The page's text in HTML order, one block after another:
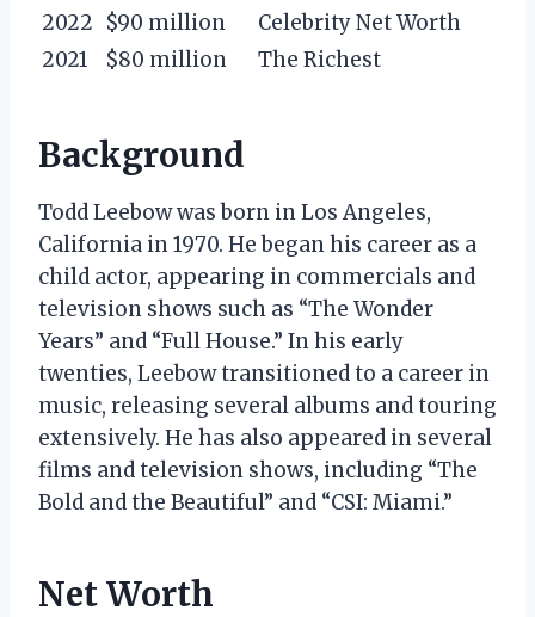
2022 $90 million
Celebrity Net Worth
2021
$80 million The Richest
Background
Todd Leebow was born in Los Angeles,
California in 1970. He began his career as a
child actor, appearing in commercials and
television shows such as “The Wonder
Years” and “Full House.” In his early
twenties, Leebow transitioned to a career in
music, releasing several albums and touring
extensively. He has also appeared in several
films and television shows, including “The
Bold and the Beautiful” and “CSI: Miami.”
Net Worth